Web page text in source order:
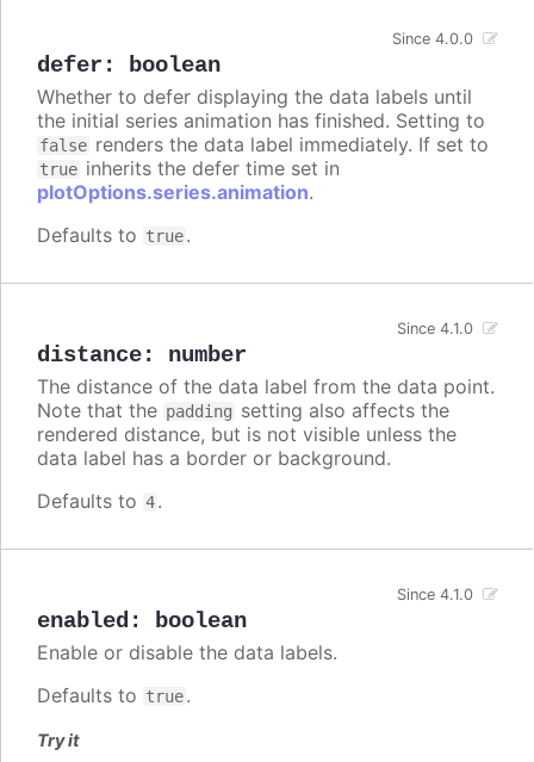
defer : boolean
Since 4.0.0
Whether to defer displaying the data labels until
the initial series animation has finished. Setting to
false renders the data label immediately. If set to
true inherits the defer time set in
plotOptions.series.animation.
Defaults to true.
distance: number
Since 4.1.0
The distance of the data label from the data point.
Note that the padding setting also affects the
rendered distance, but is not visible unless the
data label has a border or background.
Defaults to 4.
enabled : boolean
Since 4.1.0
Enable or disable the data labels.
Defaults to true.
Try it